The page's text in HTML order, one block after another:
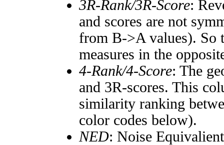
3R-Rank/3R-Score:
and scores are not
from B->A values). So
measures in the
4-Rank/4-Score: The
and 3R-scores. This
similarity ranking
color codes below).
NED: Noise